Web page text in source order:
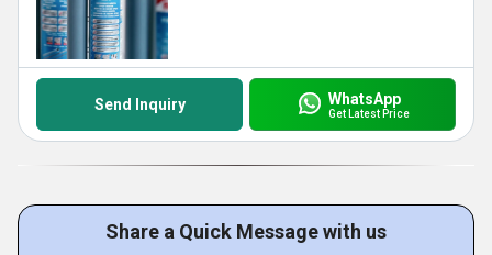
Send Inquiry WhatsApp
Get Latest Price
Share a Quick Message with us